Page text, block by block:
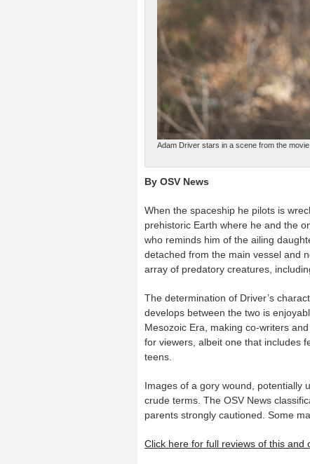
Adam Driver stars in a scene from the
By OSV News
When the spaceship he pilots is
prehistoric Earth where he and the
who reminds him of the ailing
detached from the main vessel and
array of predatory creatures,
The determination of Driver’s
develops between the two is
Mesozoic Era, making co-writers
for viewers, albeit one that includes
teens.
Images of a gory wound, potentially
crude terms. The OSV News
parents strongly cautioned. Some
Click here for full reviews of this and